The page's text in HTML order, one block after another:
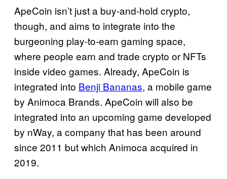
ApeCoin isn’t just a buy-and-hold crypto,
though, and aims to integrate into the
burgeoning play-to-earn gaming space,
where people earn and trade crypto or NFTs
inside video games. Already, ApeCoin is
integrated into Benji Bananas, a mobile game
by Animoca Brands. ApeCoin will also be
integrated into an upcoming game developed
by nWay, a company that has been around
since 2011 but which Animoca acquired in
2019.